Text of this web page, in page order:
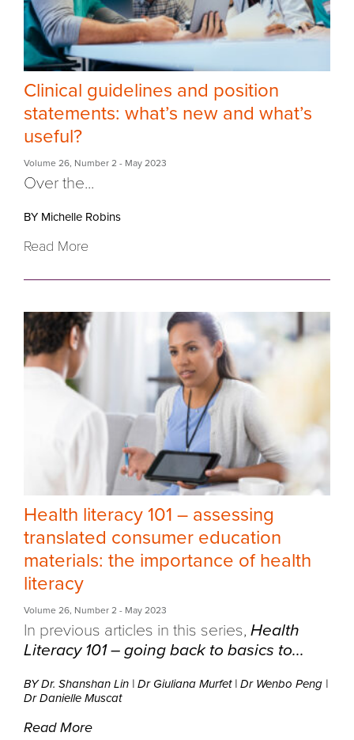
Clinical guidelines and position
statements: what’s new and what’s
useful?
Volume 26 Number 2 - May 2023
Over the...
BY Michelle Robins
Read More
Health literacy 101 – assessing
translated consumer education
materials: the importance of health
literacy
Volume 26, Number 2 - May 2023
In previous articles in this series, Health
Literacy 101 – going back to basics to...
BY Dr. Shanshan Lin | Dr Giuliana Murfet| Dr Wenbo Peng |
Dr Danielle Muscat
Read More